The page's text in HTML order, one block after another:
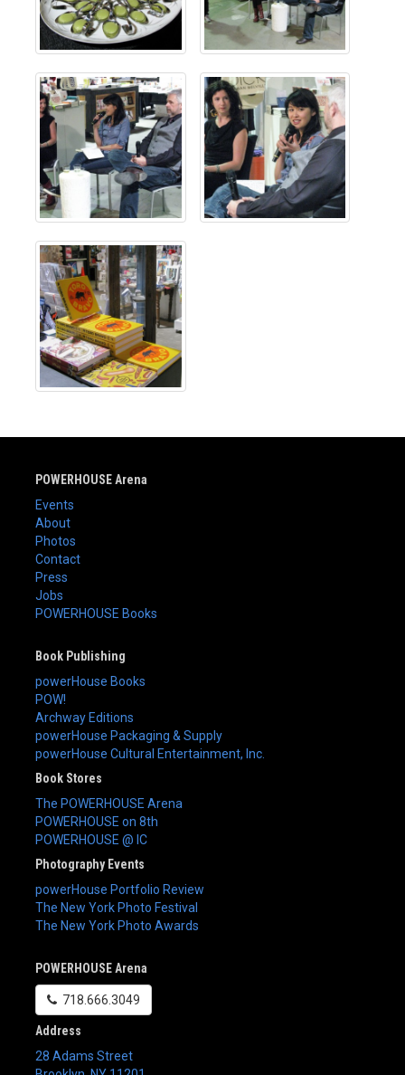
POWERHOUSE Arena
Events
About
Photos
Contact
Press
Jobs
POWERHOUSE Books
Book Publishing
powerHouse Books
POW!
Archway Editions
powerHouse Packaging & Supply
powerHouse Cultural Entertainment, Inc.
Book Stores
The POWERHOUSE Arena
POWERHOUSE on 8th
POWERHOUSE @ IC
Photography Events
powerHouse Portfolio Review
The New York Photo Festival
The New York Photo Awards
POWERHOUSE Arena
718.666.3049
Address
28 Adams Street